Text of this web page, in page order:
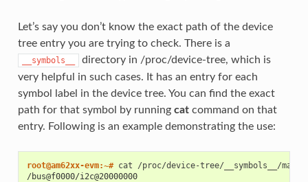
Let’s say you don’t know the exact path of the device
tree entry you are trying to check. There is a
__symbols__
directory in /proc/device-tree, which is
very helpful in such cases. It has an entry for each
symbol label in the device tree. You can find the exact
path for that symbol by running catcommand on that
entry. Following is an example demonstrating the use:
root@am62xx-evm:~# cat
/bus@f0000/i2c@20000000